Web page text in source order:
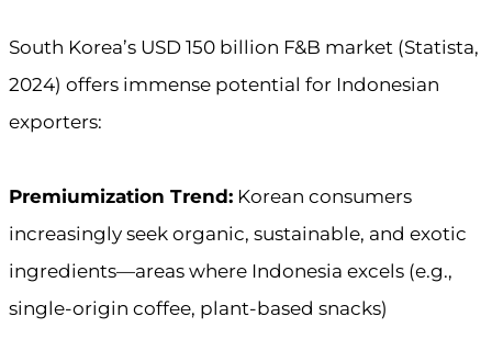
South Korea’s USD 150 billion F&B market (Statista,
2024) offers immense potential for Indonesian
exporters:
Premiumization Trend: Korean consumers
increasingly seek organic, sustainable, and exotic
ingredients—areas where Indonesia excels (e.g.,
single-origin coffee, plant-based snacks)